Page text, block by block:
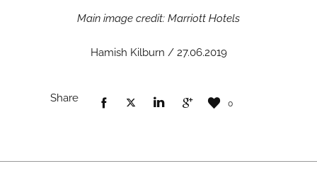
Main image credit: Marriott Hotels
Hamish Kilburn / 27.06.2019
Share 0